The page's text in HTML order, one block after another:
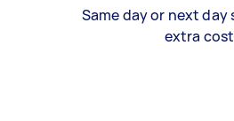
Same day or next day
extra cost